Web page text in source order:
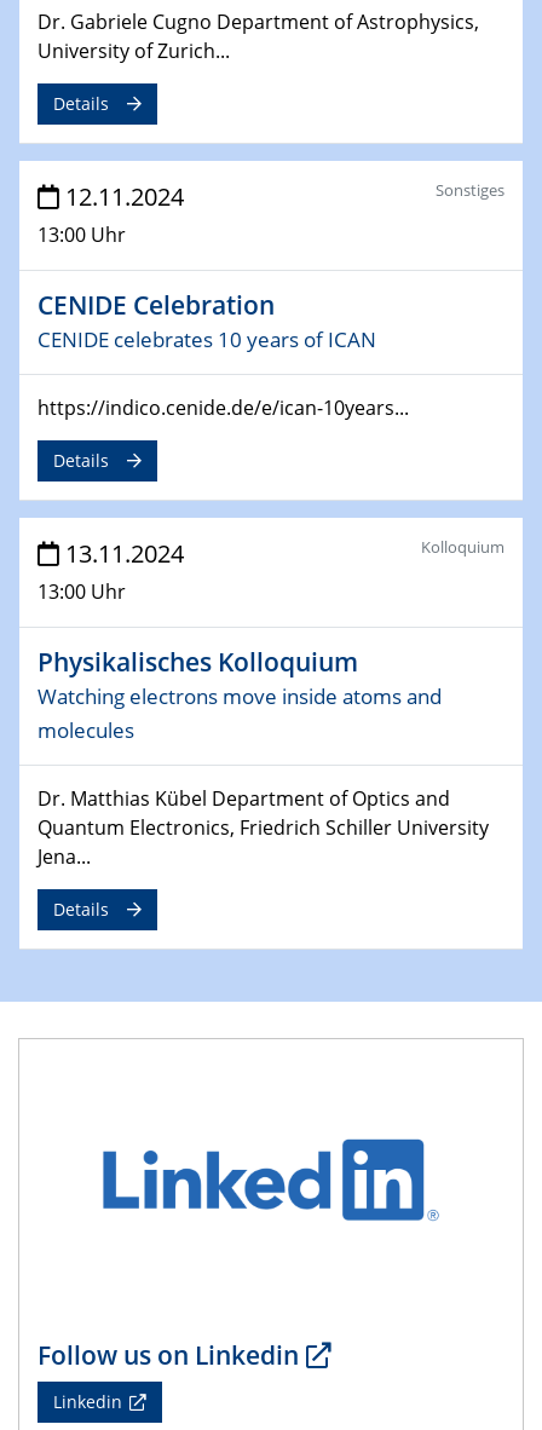
Dr. Gabriele Cugno Department of Astrophysics,
University of Zurich...
Details
12.11.2024
13:00 Uhr
Sonstiges
CENIDE Celebration
CENIDE celebrates 10 years of ICAN
https://indico.cenide.de/e/ican-10years...
Details
13.11.2024
13:00 Uhr
Kolloquium
Physikalisches Kolloquium
Watching electrons move inside atoms and
molecules
Dr. Matthias Kübel Department of Optics and
Quantum Electronics, Friedrich Schiller University
Jena...
Details
Follow us on Linkedin
Linkedin